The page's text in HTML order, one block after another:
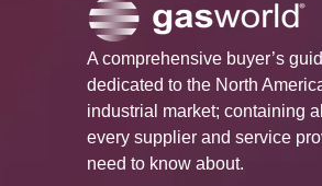
A comprehensive buyer’s
dedicated to the North
industrial market; containing
every supplier and service
need to know about.